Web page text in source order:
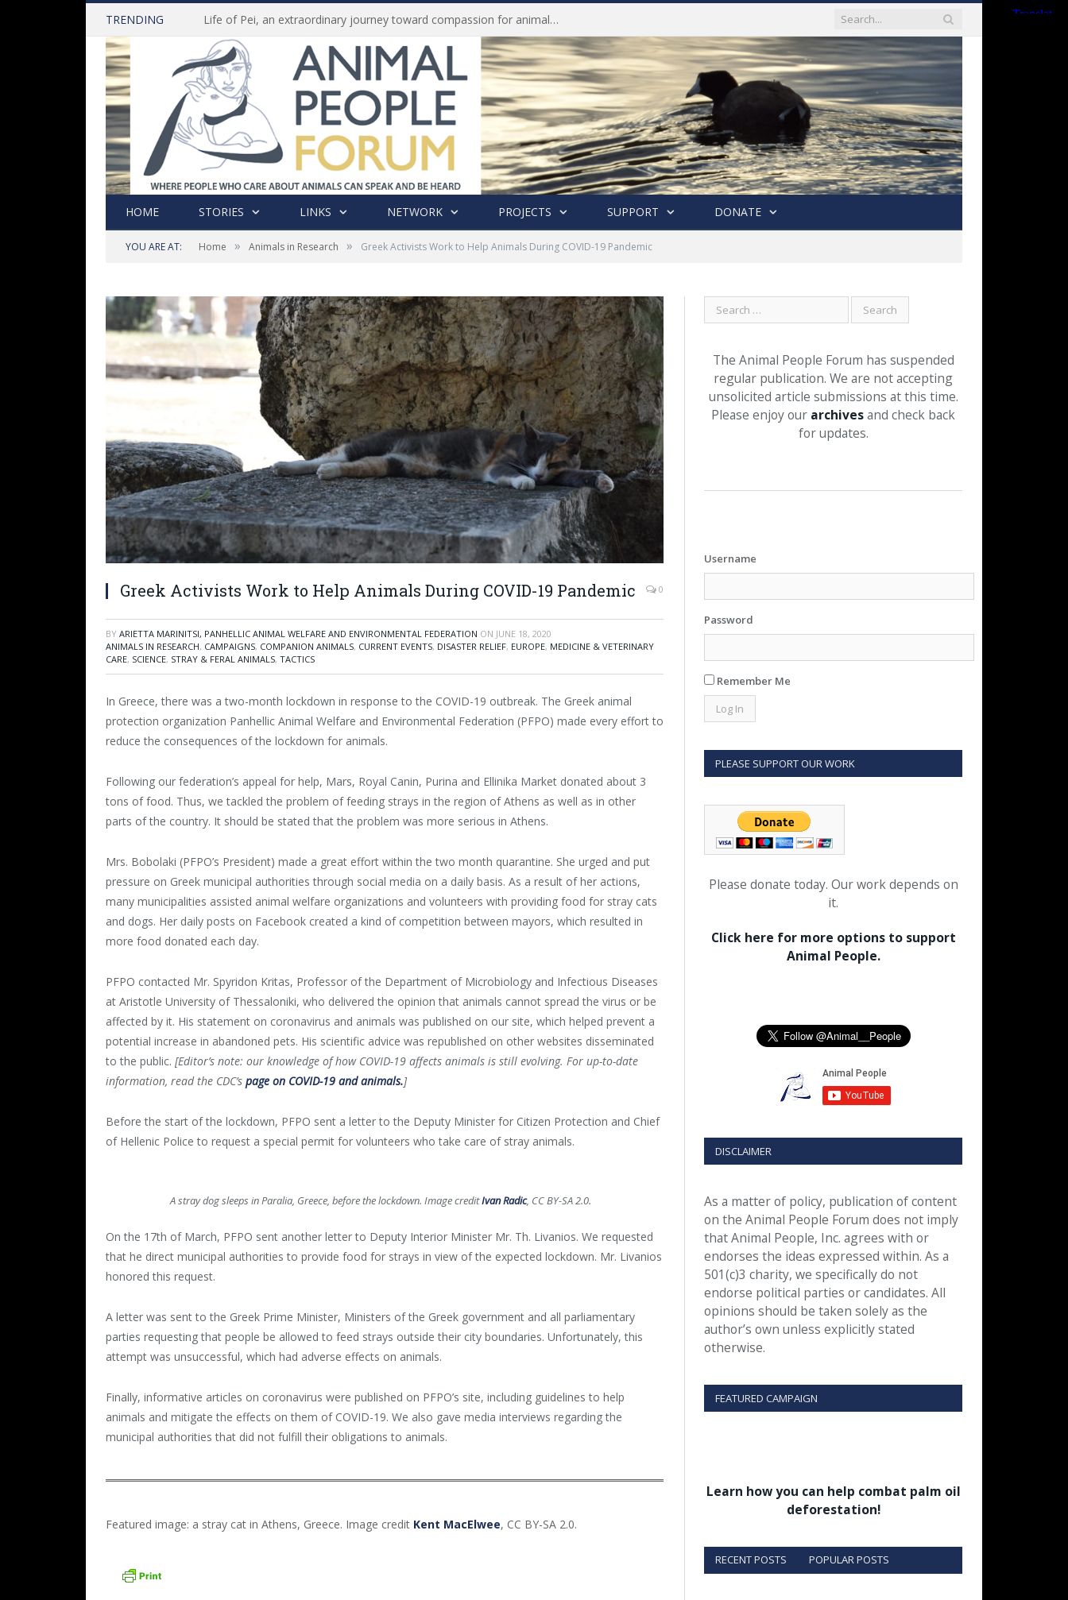
TRENDING Life of Pei, an extraordinary journey toward compassion for animals (Book Review)
HOME STORIES LINKS NETWORK PROJECTS SUPPORT DONATE
YOU ARE AT: Home » Animals in Research » Greek Activists Work to Help Animals During COVID-19 Pandemic
Greek Activists Work to Help Animals During COVID-19 Pandemic 0
BY ARIETTA MARINITSI, PANHELLIC ANIMAL WELFARE AND ENVIRONMENTAL FEDERATION ON JUNE 18, 2020
ANIMALS IN RESEARCH, CAMPAIGNS, COMPANION ANIMALS, CURRENT EVENTS, DISASTER RELIEF, EUROPE, MEDICINE & VETERINARY
CARE, SCIENCE, STRAY & FERAL ANIMALS, TACTICS
In Greece, there was a two-month lockdown in response to the COVID-19 outbreak. The Greek animal
protection organization Panhellic Animal Welfare and Environmental Federation (PFPO) made every effort to
reduce the consequences of the lockdown for animals.
Following our federation’s appeal for help, Mars, Royal Canin, Purina and Ellinika Market donated about 3
tons of food. Thus, we tackled the problem of feeding strays in the region of Athens as well as in other
parts of the country. It should be stated that the problem was more serious in Athens.
Mrs. Bobolaki (PFPO’s President) made a great effort within the two month quarantine. She urged and put
pressure on Greek municipal authorities through social media on a daily basis. As a result of her actions,
many municipalities assisted animal welfare organizations and volunteers with providing food for stray cats
and dogs. Her daily posts on Facebook created a kind of competition between mayors, which resulted in
more food donated each day.
PFPO contacted Mr. Spyridon Kritas, Professor of the Department of Microbiology and Infectious Diseases
at Aristotle University of Thessaloniki, who delivered the opinion that animals cannot spread the virus or be
affected by it. His statement on coronavirus and animals was published on our site, which helped prevent a
potential increase in abandoned pets. His scientific advice was republished on other websites disseminated
to the public. [Editor’s note: our knowledge of how COVID-19 affects animals is still evolving. For up-to-date
information, read the CDC’s page on COVID-19 and animals.]
Before the start of the lockdown, PFPO sent a letter to the Deputy Minister for Citizen Protection and Chief
of Hellenic Police to request a special permit for volunteers who take care of stray animals.
A stray dog sleeps in Paralia, Greece, before the lockdown. Image creditIvan Radic, CC BY-SA 2.0.
On the 17th of March, PFPO sent another letter to Deputy Interior Minister Mr. Th. Livanios. We requested
that he direct municipal authorities to provide food for strays in view of the expected lockdown. Mr. Livanios
honored this request.
A letter was sent to the Greek Prime Minister, Ministers of the Greek government and all parliamentary
parties requesting that people be allowed to feed strays outside their city boundaries. Unfortunately, this
attempt was unsuccessful, which had adverse effects on animals.
Finally, informative articles on coronavirus were published on PFPO’s site, including guidelines to help
animals and mitigate the effects on them of COVID-19. We also gave media interviews regarding the
municipal authorities that did not fulfill their obligations to animals.
Featured image: a stray cat in Athens, Greece. Image credit Kent MacElwee, CC BY-SA 2.0.
The Animal People Forum has suspended
regular publication. We are not accepting
unsolicited article submissions at this time.
Please enjoy our archivesand check back
for updates.
Username
Password
Remember Me
PLEASE SUPPORT OUR WORK
Please donate today. Our work depends on
it.
Click here for more options to support
Animal People.
DISCLAIMER
As a matter of policy, publication of content
on the Animal People Forum does not imply
that Animal People, Inc. agrees with or
endorses the ideas expressed within. As a
501(c)3 charity, we specifically do not
endorse political parties or candidates. All
opinions should be taken solely as the
author’s own unless explicitly stated
otherwise.
FEATURED CAMPAIGN
Learn how you can help combat palm oil
deforestation!
RECENT POSTS POPULAR POSTS